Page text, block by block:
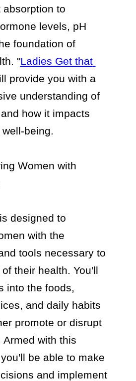
absorption to
levels, pH
foundation of
"Ladies Get that
provide you with a
understanding of
how it impacts
being.
Women with
designed to
with the
tools necessary to
their health. You'll
into the foods,
and daily habits
promote or disrupt
Armed with this
be able to make
and implement